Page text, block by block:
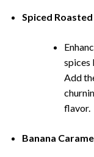
Spiced
spices
Add
flavor.
Banana